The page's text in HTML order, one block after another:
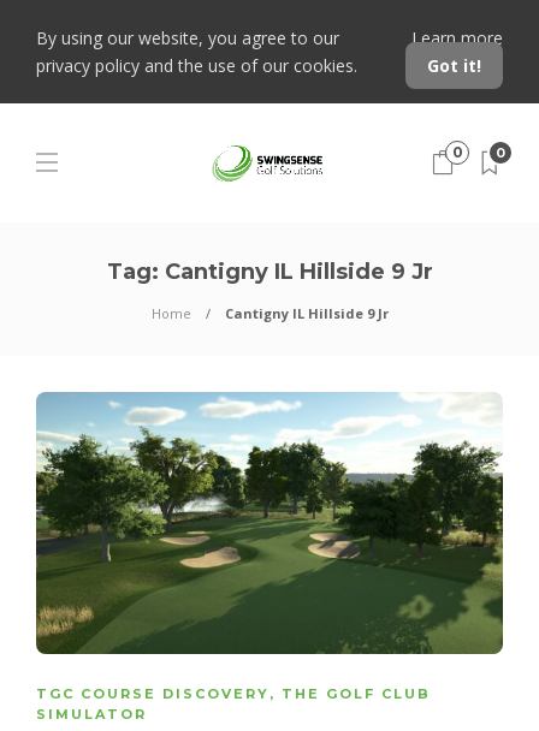
By using our website, you agree to our
privacy policy and the use of our cookies.
Learn more
Got it!
0 0
Tag: Cantigny IL Hillside 9 Jr
Home Cantigny IL Hillside 9 Jr
TGC COURSE DISCOVERY , THE GOLF CLUB
SIMULATOR